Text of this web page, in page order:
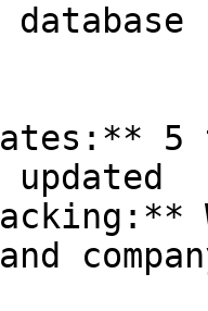
updated